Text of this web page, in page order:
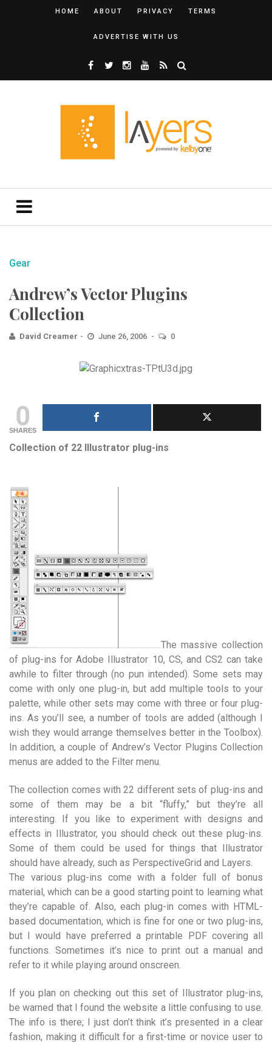
HOME ABOUT PRIVACY TERMS
ADVERTISE WITH US
Gear
Andrew’s Vector Plugins
Collection
David Creamer June 26, 2006 0
0
SHARES
Collection of 22 Illustrator plug-ins
The massive collection
of plug-ins for Adobe Illustrator 10, CS, and CS2 can take
awhile to filter through (no pun intended). Some sets may
come with only one plug-in, but add multiple tools to your
palette, while other sets may come with three or four plug-
ins. As you’ll see, a number of tools are added (although I
wish they would arrange themselves better in the Toolbox).
In addition, a couple of Andrew’s Vector Plugins Collection
menus are added to the Filter menu.
The collection comes with 22 different sets of plug-ins and
some of them may be a bit “fluffy,” but they’re all
interesting. If you like to experiment with designs and
effects in Illustrator, you should check out these plug-ins.
Some of them could be used for things that Illustrator
should have already, such as PerspectiveGrid and Layers.
The various plug-ins come with a folder full of bonus
material, which can be a good starting point to learning what
they’re capable of. Also, each plug-in comes with HTML-
based documentation, which is fine for one or two plug-ins,
but I would have preferred a printable PDF covering all
functions. Sometimes it’s nice to print out a manual and
refer to it while playing around onscreen.
If you plan on checking out this set of Illustrator plug-ins,
be warned that I found the website a little confusing to use.
The info is there; I just don’t think it’s presented in a clear
fashion, making it difficult for a first-time or novice user to